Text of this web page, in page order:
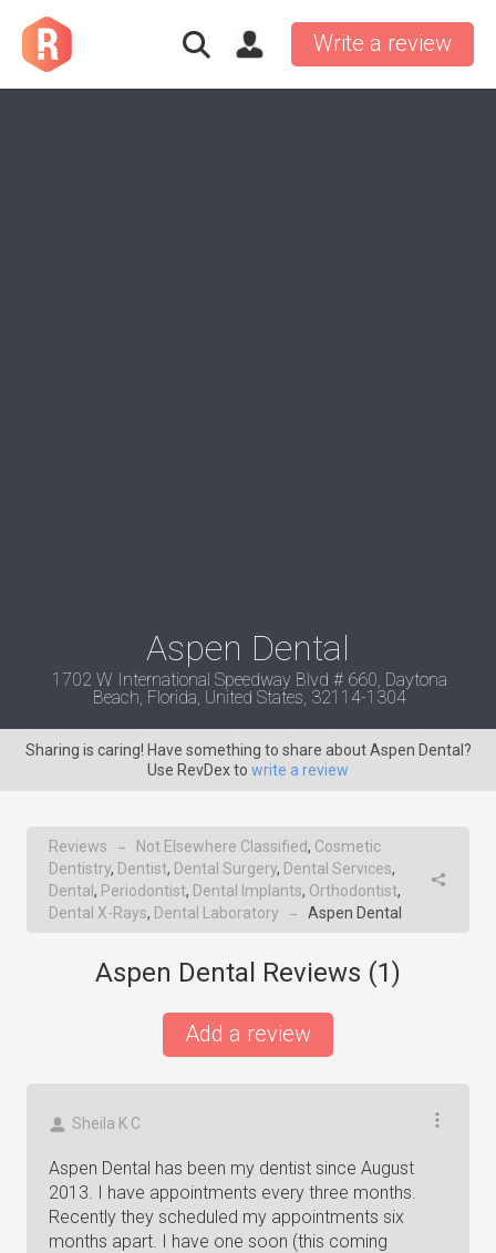
Write a review
Aspen Dental
1702 W International Speedway Blvd # 660, Daytona
Beach, Florida, United States, 32114-1304
Sharing is caring! Have something to share about Aspen Dental?
Use RevDex to write a review
Reviews → Not Elsewhere Classified, Cosmetic
Dentistry, Dentist, Dental Surgery, Dental Services,
Dental , Periodontist, Dental Implants, Orthodontist,
Dental X-Rays, Dental Laboratory → Aspen Dental
Aspen Dental Reviews (1)
Add a review
Sheila K C
Aspen Dental has been my dentist since August
2013. I have appointments every three months.
Recently they scheduled my appointments six
months apart. I have one soon (this coming